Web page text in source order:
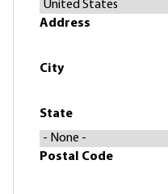
Address
City
State
Postal Code